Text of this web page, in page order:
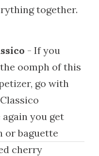
together.
- If you
oomph of this
go with
you get
or baguette
cherry